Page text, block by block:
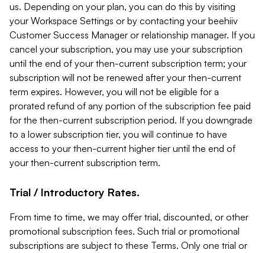
us. Depending on your plan, you can do this by visiting
your Workspace Settings or by contacting your beehiiv
Customer Success Manager or relationship manager. If you
cancel your subscription, you may use your subscription
until the end of your then-current subscription term; your
subscription will not be renewed after your then-current
term expires. However, you will not be eligible for a
prorated refund of any portion of the subscription fee paid
for the then-current subscription period. If you downgrade
to a lower subscription tier, you will continue to have
access to your then-current higher tier until the end of
your then-current subscription term.
Trial / Introductory Rates.
From time to time, we may offer trial, discounted, or other
promotional subscription fees. Such trial or promotional
subscriptions are subject to these Terms. Only one trial or